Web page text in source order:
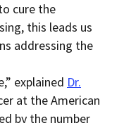
cure the
this leads us
addressing the
explained Dr.
at the American
by the number